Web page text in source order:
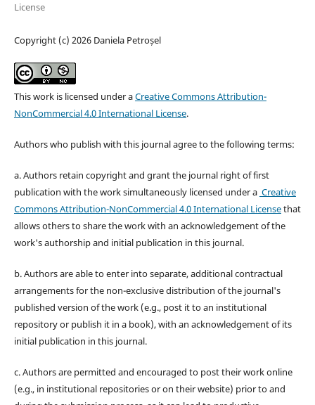
License
Copyright (c) 2026 Daniela Petroșel
This work is licensed under aCreative Commons Attribution-
NonCommercial 4.0 International License.
Authors who publish with this journal agree to the following terms:
a. Authors retain copyright and grant the journal right of first
publication with the work simultaneously licensed under a Creative
Commons Attribution-NonCommercial 4.0 International Licensethat
allows others to share the work with an acknowledgement of the
work's authorship and initial publication in this journal.
b. Authors are able to enter into separate, additional contractual
arrangements for the non-exclusive distribution of the journal's
published version of the work (e.g., post it to an institutional
repository or publish it in a book), with an acknowledgement of its
initial publication in this journal.
c. Authors are permitted and encouraged to post their work online
(e.g., in institutional repositories or on their website) prior to and